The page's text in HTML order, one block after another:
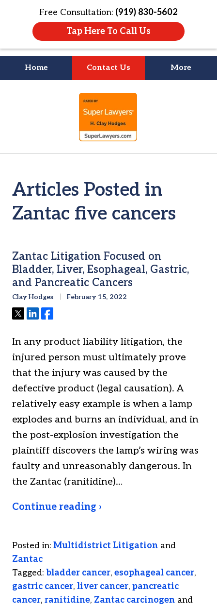
Free Consultation: (919) 830-5602
Tap Here To Call Us
Home Contact Us More
Litigation Is
About People
Articles Posted in
Zantac five cancers
Zantac Litigation Focused on
Bladder, Liver, Esophageal, Gastric,
and Pancreatic Cancers
Clay Hodges February 15, 2022
TweetShareShare
In any product liability litigation, the
injured person must ultimately prove
that the injury was caused by the
defective product (legal causation). A
relatively easy example is when a lamp
explodes and burns an individual, and in
the post-explosion investigation the
plaintiff discovers the lamp’s wiring was
faulty and unreasonably dangerous. In
the Zantac (ranitidine)…
Continue reading ›
Posted in: Multidistrict Litigation and
Zantac
Tagged: bladder cancer, esophageal cancer,
gastric cancer, liver cancer, pancreatic
cancer, ranitidine, Zantac carcinogen and